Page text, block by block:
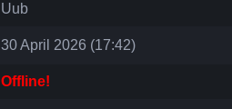
Uub
30 April 2026 (17:42)
Offline!